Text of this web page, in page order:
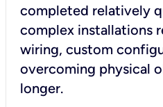
completed relatively
complex installations
wiring, custom
overcoming physical
longer.